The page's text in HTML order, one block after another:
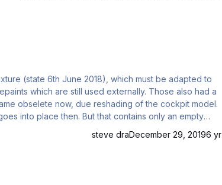
into place then. But that contains only an empty
steve draDecember 29, 20196 yr